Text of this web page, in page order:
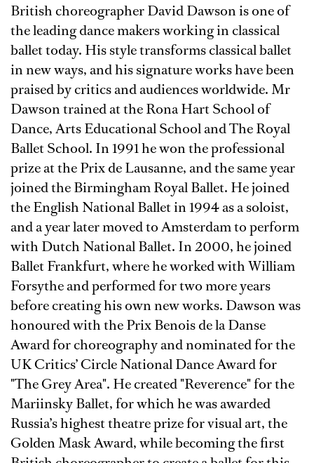
British choreographer David Dawson is one of
the leading dance makers working in classical
ballet today. His style transforms classical ballet
in new ways, and his signature works have been
praised by critics and audiences worldwide. Mr
Dawson trained at the Rona Hart School of
Dance, Arts Educational School and The Royal
Ballet School. In 1991 he won the professional
prize at the Prix de Lausanne, and the same year
joined the Birmingham Royal Ballet. He joined
the English National Ballet in 1994 as a soloist,
and a year later moved to Amsterdam to perform
with Dutch National Ballet. In 2000, he joined
Ballet Frankfurt, where he worked with William
Forsythe and performed for two more years
before creating his own new works. Dawson was
honoured with the Prix Benois de la Danse
Award for choreography and nominated for the
UK Critics’ Circle National Dance Award for
"The Grey Area". He created "Reverence" for the
Mariinsky Ballet, for which he was awarded
Russia’s highest theatre prize for visual art, the
Golden Mask Award, while becoming the ﬁrst